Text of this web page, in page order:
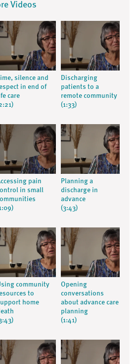
Videos
silence and
in end of
care
Discharging
patients to a
remote community
(1:33)
pain
in small
Planning a
discharge in
advance
(3:43)
community
to
home
Opening
conversations
about advance care
planning
(1:41)